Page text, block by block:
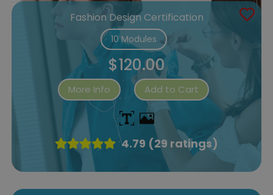
Fashion Design Certification
10 Modules
$120.00
More Info Add to Cart
4.79 (29 ratings)